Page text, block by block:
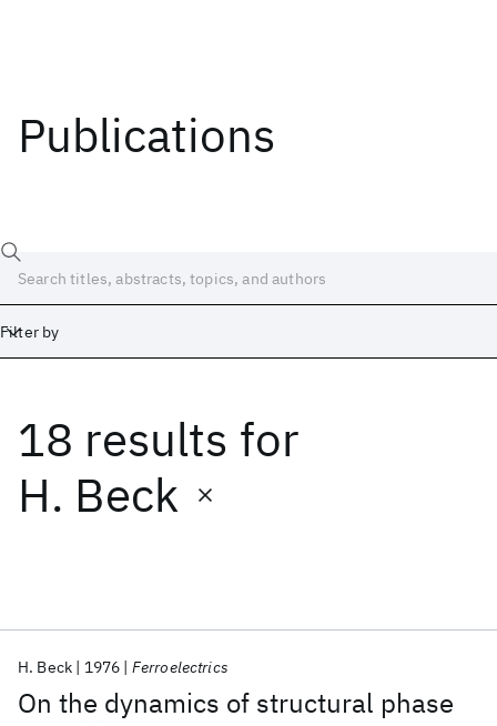
Publications
Filter by
18 results for
H. Beck
On the dynamics of structural phase
H. Beck 1976 Ferroelectrics
Date
Start End